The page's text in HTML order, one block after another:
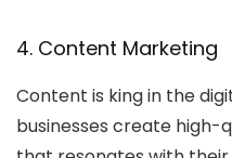
4. Content Marketing
Content is king in the
businesses create high-